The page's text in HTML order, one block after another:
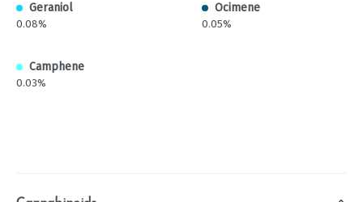
Geraniol
0.08%
Ocimene
0.05%
Camphene
0.03%